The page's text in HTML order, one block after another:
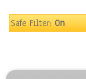
Surrealism
Safe Filter:On